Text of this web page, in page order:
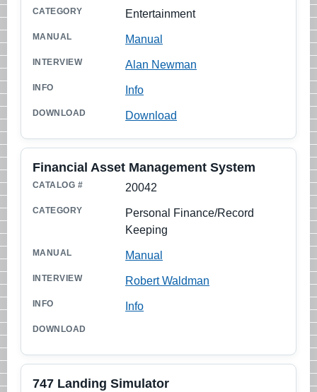
Entertainment
Manual
Alan Newman
Info
Download
20042
Financial Asset Management System
Personal Finance/Record
Keeping
Manual
Robert Waldman
Info
747 Landing Simulator